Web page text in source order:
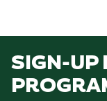
SIGN-UP